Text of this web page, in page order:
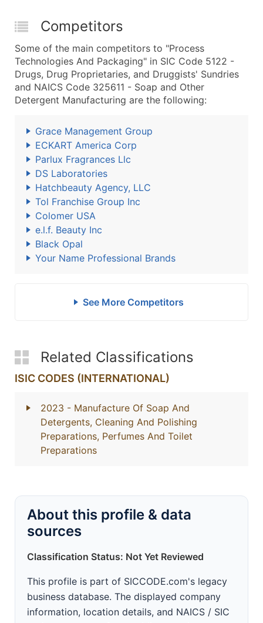
Competitors
Some of the main competitors to "Process
Technologies And Packaging" in SIC Code 5122 -
Drugs, Drug Proprietaries, and Druggists' Sundries
and NAICS Code 325611 - Soap and Other
Detergent Manufacturing are the following:
Grace Management Group
ECKART America Corp
Parlux Fragrances Llc
DS Laboratories
Hatchbeauty Agency, LLC
Tol Franchise Group Inc
Colomer USA
e.l.f. Beauty Inc
Black Opal
Your Name Professional Brands
See More Competitors
Related Classifications
ISIC CODES (INTERNATIONAL)
2023 - Manufacture Of Soap And
Detergents, Cleaning And Polishing
Preparations, Perfumes And Toilet
Preparations
About this profile & data
sources
Classification Status: Not Yet Reviewed
This profile is part of SICCODE.com's legacy
business database. The displayed company
information, location details, and NAICS / SIC